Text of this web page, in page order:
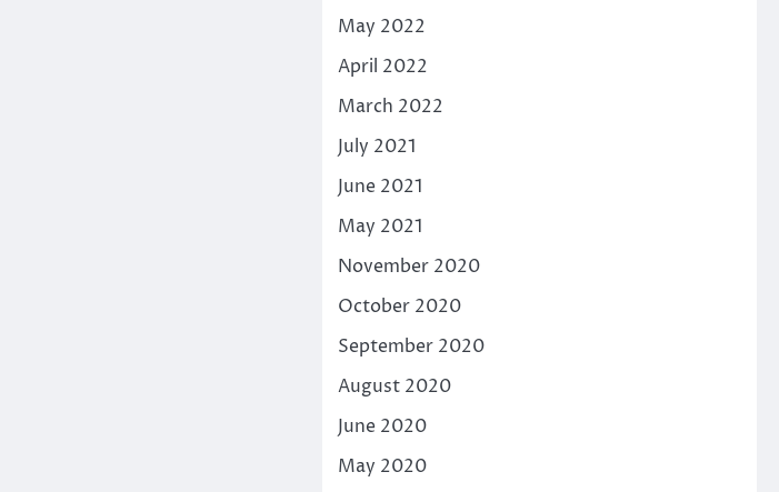
May 2022
April 2022
March 2022
July 2021
June 2021
May 2021
November 2020
October 2020
September 2020
August 2020
June 2020
May 2020